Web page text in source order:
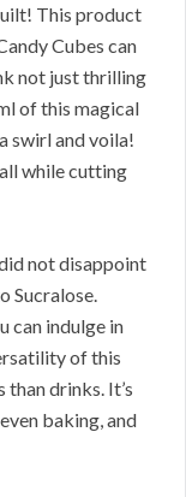
This product
Cubes can
not just thrilling
of this magical
swirl and voila!
while cutting
not disappoint
Sucralose.
can indulge in
of this
drinks. It’s
baking, and